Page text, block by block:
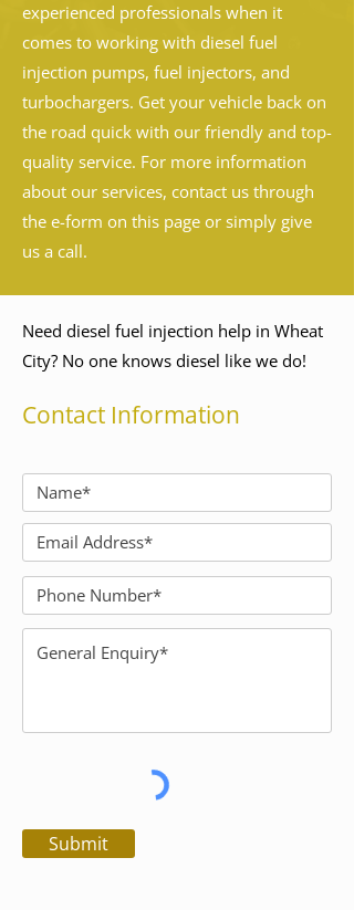
experienced professionals when it
comes to working with diesel fuel
injection pumps, fuel injectors, and
turbochargers. Get your vehicle back on
the road quick with our friendly and top-
quality service. For more information
about our services, contact us through
the e-form on this page or simply give
us a call.
Need diesel fuel injection help in Wheat
City? No one knows diesel like we do!
Contact Information
Submit